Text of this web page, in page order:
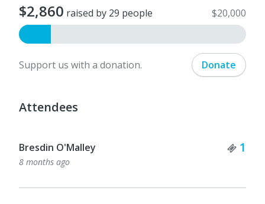
$2,860 raised by 29 people $20,000
Support us with a donation. Donate
Attendees
Bresdin O'Malley 1
8 months ago